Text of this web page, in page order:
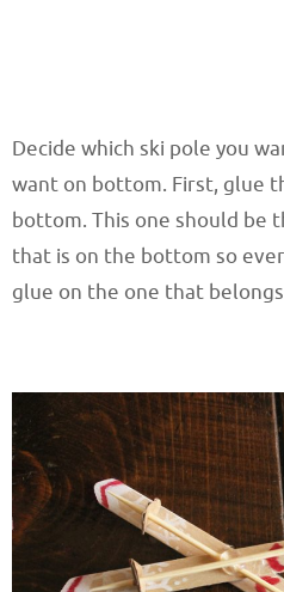
Decide which ski pole you
want on bottom. First, glue
bottom. This one should be
that is on the bottom so
glue on the one that